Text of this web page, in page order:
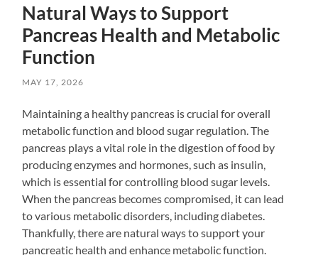
Natural Ways to Support
Pancreas Health and Metabolic
Function
MAY 17, 2026
Maintaining a healthy pancreas is crucial for overall
metabolic function and blood sugar regulation. The
pancreas plays a vital role in the digestion of food by
producing enzymes and hormones, such as insulin,
which is essential for controlling blood sugar levels.
When the pancreas becomes compromised, it can lead
to various metabolic disorders, including diabetes.
Thankfully, there are natural ways to support your
pancreatic health and enhance metabolic function.